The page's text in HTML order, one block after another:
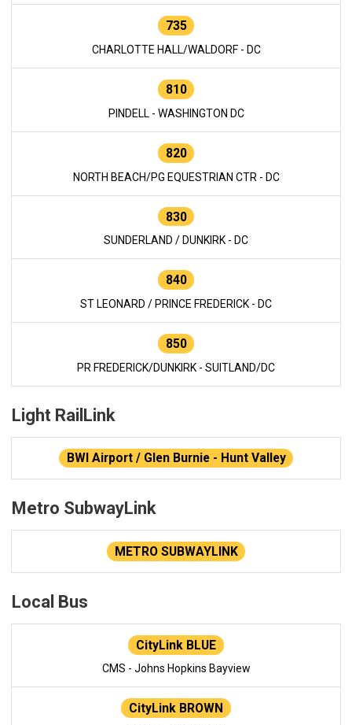
735
CHARLOTTE HALL/WALDORF - DC
810
PINDELL - WASHINGTON DC
820
NORTH BEACH/PG EQUESTRIAN CTR - DC
830
SUNDERLAND / DUNKIRK - DC
840
ST LEONARD / PRINCE FREDERICK - DC
850
PR FREDERICK/DUNKIRK - SUITLAND/DC
Light RailLink
BWI Airport / Glen Burnie - Hunt Valley
Metro SubwayLink
METRO SUBWAYLINK
Local Bus
CityLink BLUE
CMS - Johns Hopkins Bayview
CityLink BROWN